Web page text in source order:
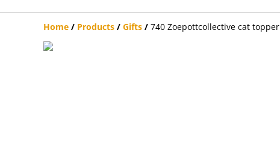
Home / Products / Gifts / 740 Zoepottcollective cat topper